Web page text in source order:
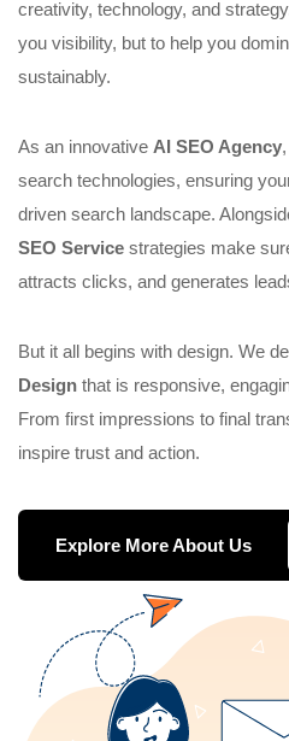
creativity, technology, and
you visibility, but to help you
sustainably.
As an innovative AI SEO Agency
search technologies, ensuring
driven search landscape.
SEO Service strategies make
attracts clicks, and generates
But it all begins with design. We
Design that is responsive,
From first impressions to final
inspire trust and action.
Explore More About Us